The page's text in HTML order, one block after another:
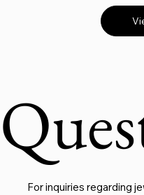
For inquiries regarding